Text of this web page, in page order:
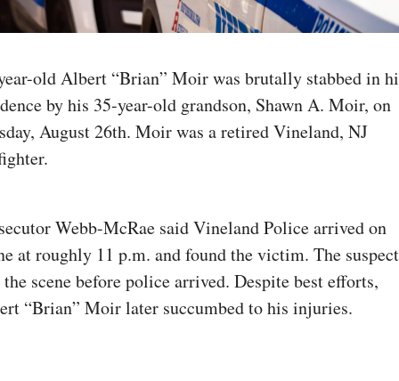
old Albert “Brian” Moir was brutally stabbed in
by his 35-year-old grandson, Shawn A. Moir, on
August 26th. Moir was a retired Vineland, NJ
Webb-McRae said Vineland Police arrived on
at roughly 11 p.m. and found the victim. The suspect
scene before police arrived. Despite best efforts,
“Brian” Moir later succumbed to his injuries.